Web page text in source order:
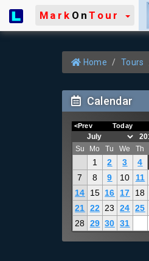
Mark OnTour
Home Tours
Calendar
<Prev Today
Su Mo Tu We Th
1 2 3 4
7
8 9 10 11
14
15 16 17 18
21 22 23 24 25
28
29 30 31